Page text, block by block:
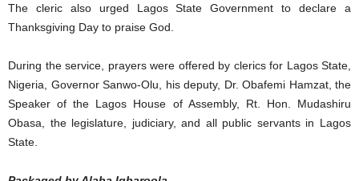
The cleric also urged Lagos State Government to declare a
Thanksgiving Day to praise God.
During the service, prayers were offered by clerics for Lagos State,
Nigeria, Governor Sanwo-Olu, his deputy, Dr. Obafemi Hamzat, the
Speaker of the Lagos House of Assembly, Rt. Hon. Mudashiru
Obasa, the legislature, judiciary, and all public servants in Lagos
State.